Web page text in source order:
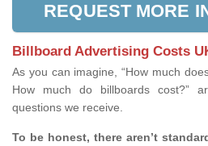
REQUEST MORE
Billboard Advertising Costs
As you can imagine, “How much
How much do billboards cost?”
questions we receive.
To be honest, there aren’t